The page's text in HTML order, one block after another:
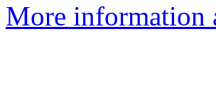
More information